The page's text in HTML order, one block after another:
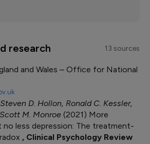
research 13 sources
and Wales – Office for National
D. Hollon, Ronald C. Kessler,
M. Monroe 2021
More
less depression: The treatment-
Clinical Psychology Review